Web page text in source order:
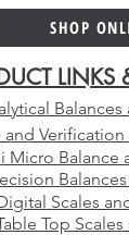
SHOP
LINKS
Micro Balance
Scales
Top